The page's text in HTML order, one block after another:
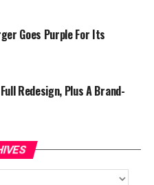
Goes Purple For Its
Redesign, Plus A Brand-